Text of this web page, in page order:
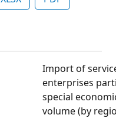
Import of
enterprises
special
volume (by